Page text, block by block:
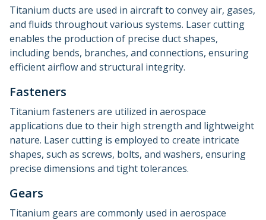
Titanium ducts are used in aircraft to convey air, gases,
and fluids throughout various systems. Laser cutting
enables the production of precise duct shapes,
including bends, branches, and connections, ensuring
efficient airflow and structural integrity.
Fasteners
Titanium fasteners are utilized in aerospace
applications due to their high strength and lightweight
nature. Laser cutting is employed to create intricate
shapes, such as screws, bolts, and washers, ensuring
precise dimensions and tight tolerances.
Gears
Titanium gears are commonly used in aerospace